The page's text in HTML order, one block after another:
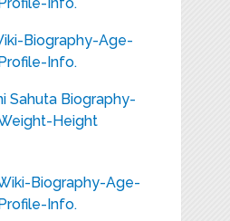
Biography-Age-
Info.
Sahuta Biography-
Height
Biography-Age-
Info.